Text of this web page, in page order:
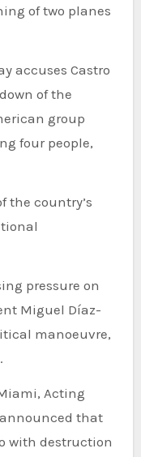
of two planes
accuses Castro
of the
group
four people,
the country’s
pressure on
Miguel Díaz-
manoeuvre,
Acting
announced that
with destruction